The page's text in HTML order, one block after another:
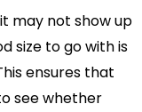
may not show up
size to go with is
ensures that
see whether